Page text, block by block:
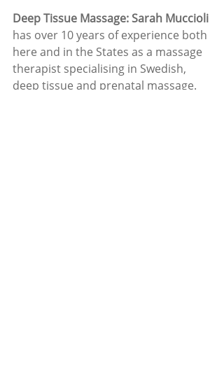
Deep Tissue Massage: Sarah Muccioli
has over 10 years of experience both
here and in the States as a massage
therapist specialising in Swedish,
deep tissue and prenatal massage.